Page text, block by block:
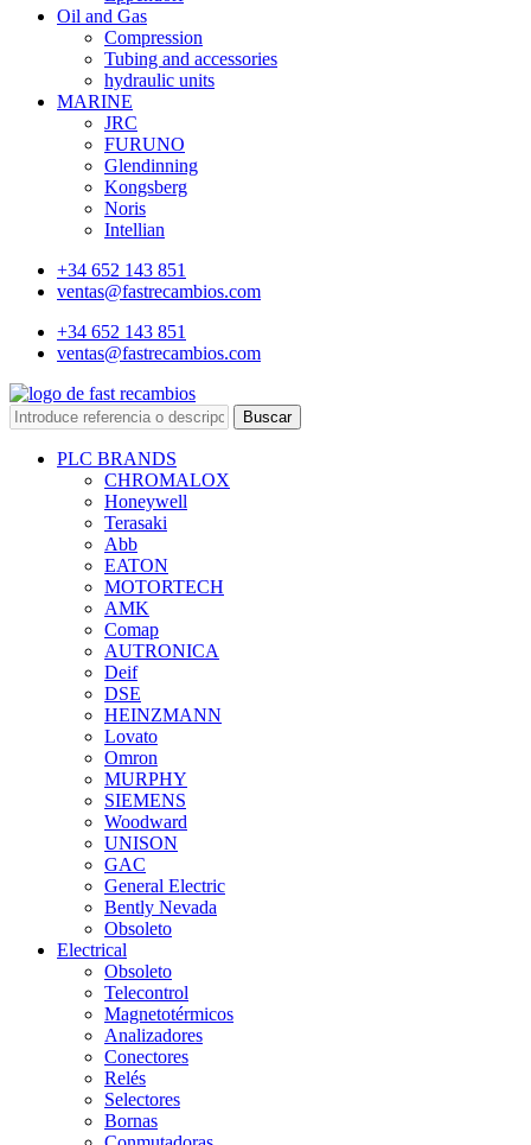
Oil and Gas
Compression
Tubing and accessories
hydraulic units
MARINE
JRC
FURUNO
Glendinning
Kongsberg
Noris
Intellian
+34 652 143 851
ventas@fastrecambios.com
+34 652 143 851
ventas@fastrecambios.com
Buscar
PLC BRANDS
CHROMALOX
Honeywell
Terasaki
Abb
EATON
MOTORTECH
AMK
Comap
AUTRONICA
Deif
DSE
HEINZMANN
Lovato
Omron
MURPHY
SIEMENS
Woodward
UNISON
GAC
General Electric
Bently Nevada
Obsoleto
Electrical
Obsoleto
Telecontrol
Magnetotérmicos
Analizadores
Conectores
Relés
Selectores
Bornas